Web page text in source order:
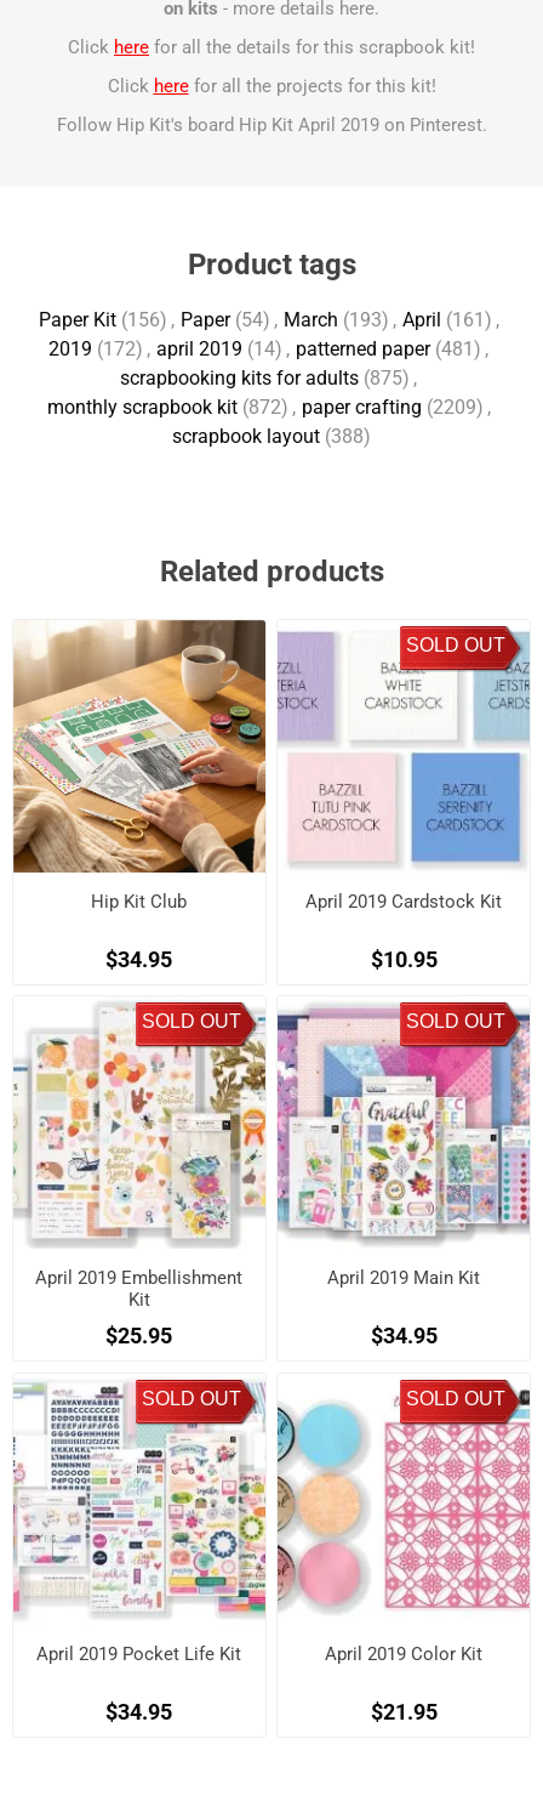
on kits - more details here.
Click here for all the details for this scrapbook kit!
Click herefor all the projects for this kit!
Follow Hip Kit's board Hip Kit April 2019 on Pinterest.
Product tags
Paper Kit (156) , Paper (54) , March (193) , April (161) ,
2019 (172) , april 2019 (14) , patterned paper (481) ,
scrapbooking kits for adults (875) ,
monthly scrapbook kit (872) , paper crafting (2209) ,
scrapbook layout (388)
Related products
Hip Kit Club
$34.95
SOLD OUT
April 2019 Cardstock Kit
$10.95
SOLD OUT
April 2019 Embellishment
Kit
$25.95
SOLD OUT
April 2019 Main Kit
$34.95
SOLD OUT
April 2019 Pocket Life Kit
$34.95
SOLD OUT
April 2019 Color Kit
$21.95